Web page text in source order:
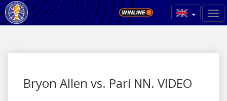
Bryon Allen vs. Pari NN. VIDEO